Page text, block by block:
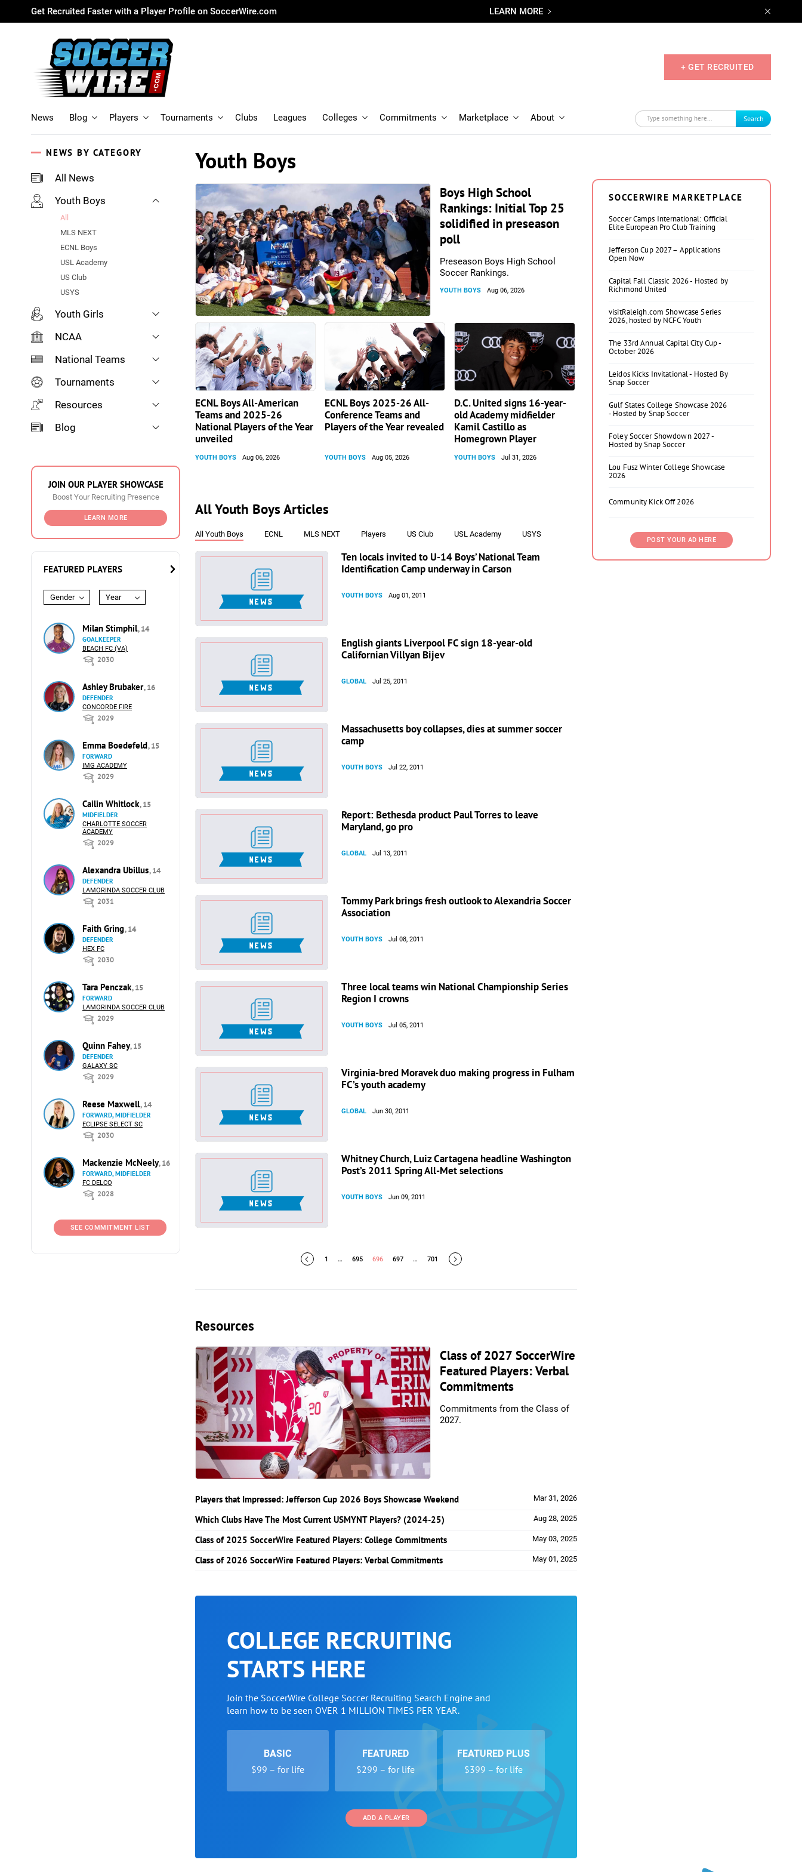
Get Recruited Faster with a Player Profile on SoccerWire.com LEARN MORE
+ GET RECRUITED
News Blog Players Tournaments Clubs Leagues Colleges Commitments Marketplace About Search
NEWS BY CATEGORY
All News
Youth Boys
All
MLS NEXT
ECNL Boys
USL Academy
US Club
USYS
Youth Girls
NCAA
National Teams
Tournaments
Resources
Blog
JOIN OUR PLAYER SHOWCASE
Boost Your Recruiting Presence
LEARN MORE
FEATURED PLAYERS
Gender Year
Milan Stimphil, 14
GOALKEEPER
BEACH FC (VA)
2030
Ashley Brubaker, 16
DEFENDER
CONCORDE FIRE
2029
Emma Boedefeld, 15
FORWARD
IMG ACADEMY
2029
Cailin Whitlock, 15
MIDFIELDER
CHARLOTTE SOCCER
ACADEMY
2029
Alexandra Ubillus, 14
DEFENDER
LAMORINDA SOCCER CLUB
2031
Faith Gring, 14
DEFENDER
HEX FC
2030
Tara Penczak, 15
FORWARD
LAMORINDA SOCCER CLUB
2029
Quinn Fahey, 15
DEFENDER
GALAXY SC
2029
Reese Maxwell, 14
FORWARD, MIDFIELDER
ECLIPSE SELECT SC
2030
Mackenzie McNeely, 16
FORWARD, MIDFIELDER
FC DELCO
2028
SEE COMMITMENT LIST
Youth Boys
Boys High School
Rankings: Initial Top 25
solidified in preseason
poll
Preseason Boys High School
Soccer Rankings.
YOUTH BOYS Aug 06, 2026
ECNL Boys All-American
Teams and 2025-26
National Players of the Year
unveiled
YOUTH BOYS Aug 06, 2026
ECNL Boys 2025-26 All-
Conference Teams and
Players of the Year revealed
YOUTH BOYS Aug 05, 2026
D.C. United signs 16-year-
old Academy midfielder
Kamil Castillo as
Homegrown Player
YOUTH BOYS Jul 31, 2026
All Youth Boys Articles
All Youth Boys ECNL MLS NEXT Players US Club USL Academy USYS
Ten locals invited to U-14 Boys’ National Team
Identification Camp underway in Carson
YOUTH BOYS Aug 01, 2011
English giants Liverpool FC sign 18-year-old
Californian Villyan Bijev
GLOBAL Jul 25, 2011
Massachusetts boy collapses, dies at summer soccer
camp
YOUTH BOYS Jul 22, 2011
Report: Bethesda product Paul Torres to leave
Maryland, go pro
GLOBAL Jul 13, 2011
Tommy Park brings fresh outlook to Alexandria Soccer
Association
YOUTH BOYS Jul 08, 2011
Three local teams win National Championship Series
Region I crowns
YOUTH BOYS Jul 05, 2011
Virginia-bred Moravek duo making progress in Fulham
FC’s youth academy
GLOBAL Jun 30, 2011
Whitney Church, Luiz Cartagena headline Washington
Post’s 2011 Spring All-Met selections
YOUTH BOYS Jun 09, 2011
1 … 695 696 697 … 701
Resources
Class of 2027 SoccerWire
Featured Players: Verbal
Commitments
Commitments from the Class of
2027.
Players that Impressed: Jefferson Cup 2026 Boys Showcase Weekend Mar 31, 2026
Which Clubs Have The Most Current USMYNT Players? (2024-25) Aug 28, 2025
Class of 2025 SoccerWire Featured Players: College Commitments May 03, 2025
Class of 2026 SoccerWire Featured Players: Verbal Commitments May 01, 2025
COLLEGE RECRUITING
STARTS HERE
Join the SoccerWire College Soccer Recruiting Search Engine and
learn how to be seen OVER 1 MILLION TIMES PER YEAR.
BASIC
$99 – for life
FEATURED
$299 – for life
FEATURED PLUS
$399 – for life
ADD A PLAYER
SOCCERWIRE MARKETPLACE
Soccer Camps International: Official
Elite European Pro Club Training
Jefferson Cup 2027 – Applications
Open Now
Capital Fall Classic 2026 - Hosted by
Richmond United
visitRaleigh.com Showcase Series
2026, hosted by NCFC Youth
The 33rd Annual Capital City Cup -
October 2026
Leidos Kicks Invitational - Hosted By
Snap Soccer
Gulf States College Showcase 2026
- Hosted by Snap Soccer
Foley Soccer Showdown 2027 -
Hosted by Snap Soccer
Lou Fusz Winter College Showcase
2026
Community Kick Off 2026
POST YOUR AD HERE